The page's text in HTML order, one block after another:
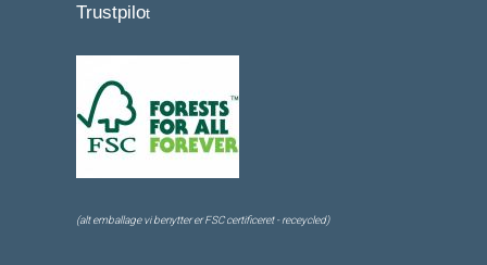
Trustpilot
(alt emballage vi benytter er FSC certificeret - receycled)